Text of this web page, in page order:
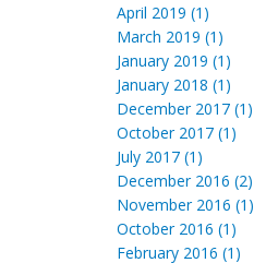
April 2019 (1)
March 2019 (1)
January 2019 (1)
January 2018 (1)
December 2017 (1)
October 2017 (1)
July 2017 (1)
December 2016 (2)
November 2016 (1)
October 2016 (1)
February 2016 (1)